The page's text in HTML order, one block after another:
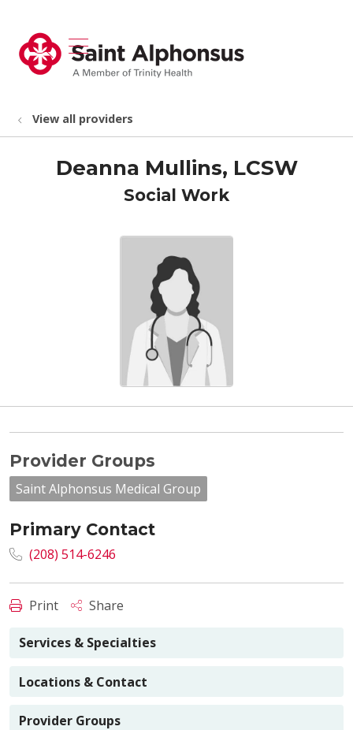
search
show off canvas menu
View all providers
Deanna Mullins, LCSW
Social Work
Provider Groups
Saint Alphonsus Medical Group
Primary Contact
(208) 514-6246
Print Share
Services & Specialties
Locations & Contact
Provider Groups